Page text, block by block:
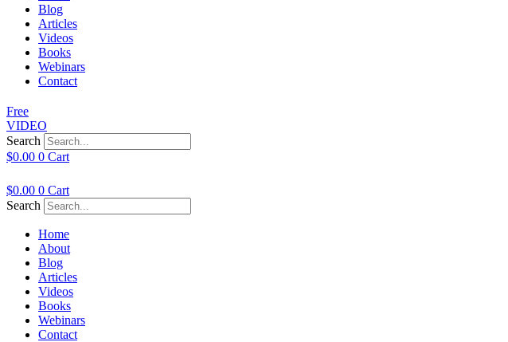
Blog
Articles
Videos
Books
Webinars
Contact
Free
VIDEO
Search
$0.00 0 Cart
$0.00 0 Cart
Search
Home
About
Blog
Articles
Videos
Books
Webinars
Contact